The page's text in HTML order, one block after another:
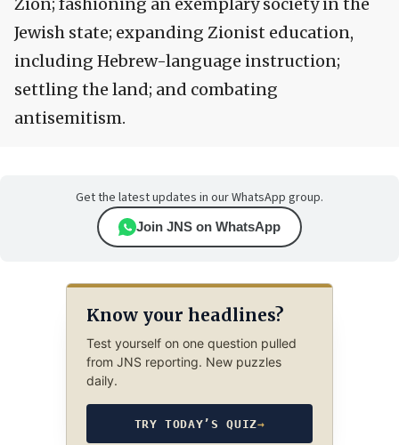
Jewish state; expanding Zionist education,
including Hebrew-language instruction;
settling the land; and combating
antisemitism.
Get the latest updates in our WhatsApp group.
Join JNS on WhatsApp
Know your headlines?
Test yourself on one question pulled
from JNS reporting. New puzzles
daily.
TRY TODAY’S QUIZ→